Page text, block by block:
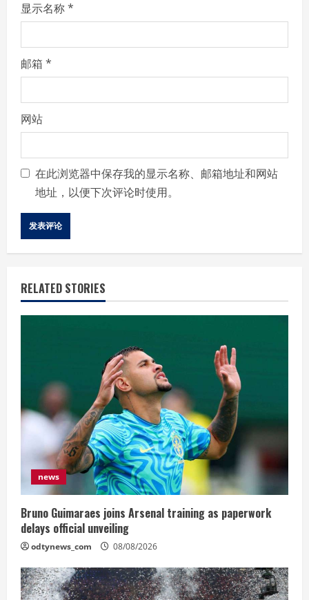
显示名称*
邮箱 *
网站
在此浏览器中保存我的显示名称、邮箱地址和网站
地址，以便下次评论时使用。
RELATED STORIES
news
Bruno Guimaraes joins Arsenal training as paperwork
delays official unveiling
odtynews_com 08/08/2026